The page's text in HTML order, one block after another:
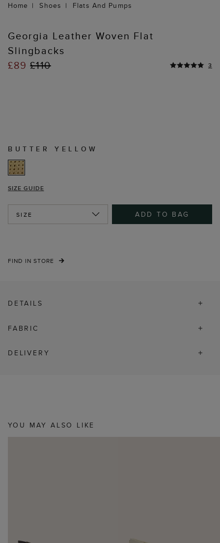
Home Shoes Flats And Pumps
Georgia Leather Woven Flat
Slingbacks
£89£110 3
BUTTER YELLOW
SIZE GUIDE
SIZE ADD TO BAG
FIND IN STORE
DETAILS
FABRIC
DELIVERY
YOU MAY ALSO LIKE